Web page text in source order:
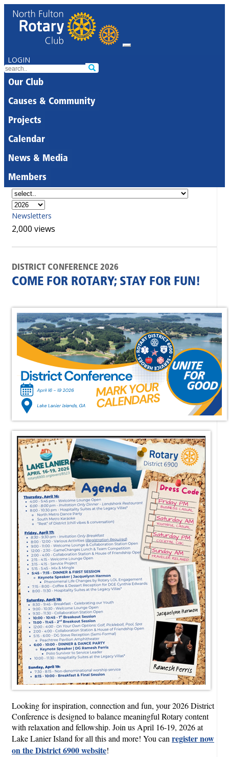
LOGIN
Our Club
Causes & Community
Projects
Calendar
News & Media
Members
Newsletters
2,000 views
DISTRICT CONFERENCE 2026
COME FOR ROTARY; STAY FOR FUN!
Looking for inspiration, connection and fun, your 2026 District
Conference is designed to balance meaningful Rotary content
with relaxation and fellowship. Join us April 16-19, 2026 at
Lake Lanier Island for all this and more! You canregister now
on the District 6900 website!